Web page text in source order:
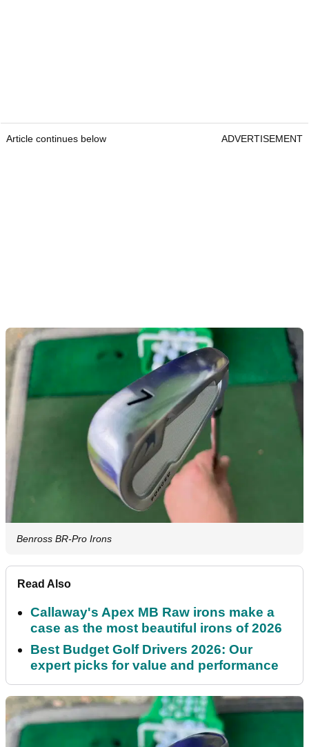
Article continues below ADVERTISEMENT
Benross BR-Pro Irons
Read Also
Callaway's Apex MB Raw irons make a
case as the most beautiful irons of 2026
Best Budget Golf Drivers 2026: Our
expert picks for value and performance